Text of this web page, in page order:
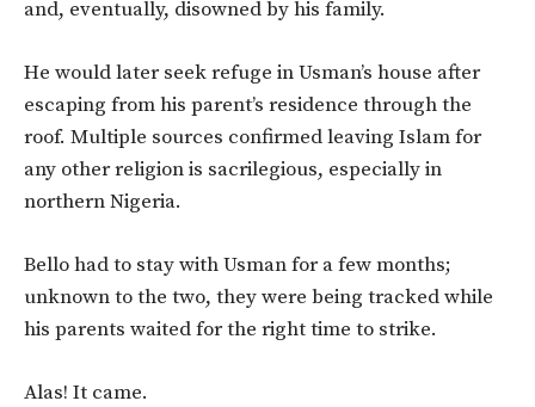
and, eventually, disowned by his family.
He would later seek refuge in Usman’s house after
escaping from his parent’s residence through the
roof. Multiple sources confirmed leaving Islam for
any other religion is sacrilegious, especially in
northern Nigeria.
Bello had to stay with Usman for a few months;
unknown to the two, they were being tracked while
his parents waited for the right time to strike.
Alas! It came.